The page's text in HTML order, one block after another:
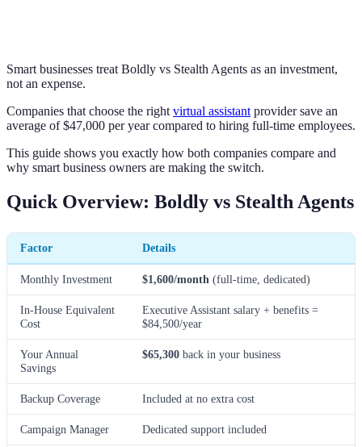
Smart businesses treat Boldly vs Stealth Agents as an investment,
not an expense.
Companies that choose the right virtual assistant provider save an
average of $47,000 per year compared to hiring full-time employees.
This guide shows you exactly how both companies compare and
why smart business owners are making the switch.
Quick Overview: Boldly vs Stealth Agents
Factor Details
Monthly Investment $1,600/month (full-time, dedicated)
In-House Equivalent
Cost
Executive Assistant salary + benefits =
$84,500/year
Your Annual
Savings
$65,300 back in your business
Backup Coverage Included at no extra cost
Campaign Manager Dedicated support included